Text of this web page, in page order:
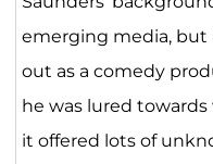
emerging media, but
out as a comedy
he was lured
it offered lots of